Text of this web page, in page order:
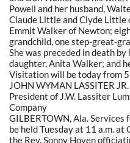
Powell and her husband,
Claude Little and Clyde
Emmit Walker of Newton;
grandchild, one step-great-
She was preceded in death by
daughter, Anita Walker; and
Visitation will be today from 5
JOHN WYMAN LASSITER JR.
President of J.W. Lassiter
Company
GILBERTOWN, Ala. Services
be held Tuesday at 11 a.m.
the Rev. Sonny Hoven